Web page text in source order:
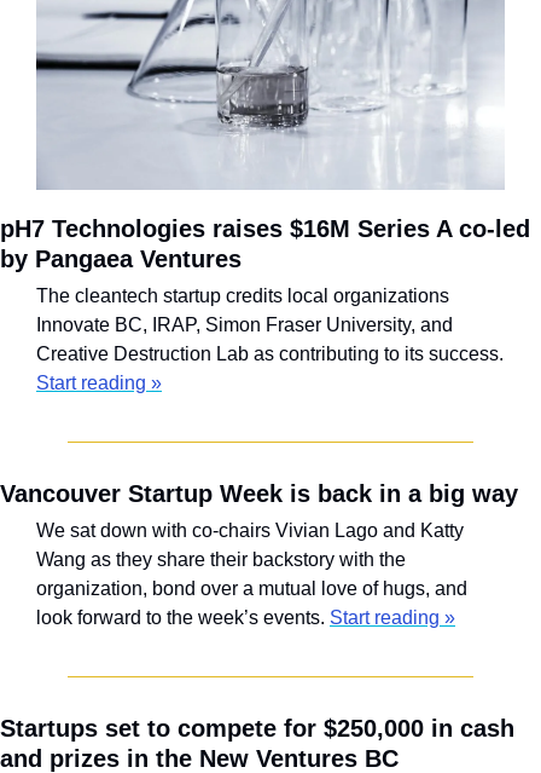
pH7 Technologies raises $16M Series A co-led
by Pangaea Ventures
The cleantech startup credits local organizations
Innovate BC, IRAP, Simon Fraser University, and
Start reading »
Vancouver Startup Week is back in a big way
We sat down with co-chairs Vivian Lago and Katty
Wang as they share their backstory with the
organization, bond over a mutual love of hugs, and
look forward to the week’s events. Start reading »
Startups set to compete for $250,000 in cash
and prizes in the New Ventures BC